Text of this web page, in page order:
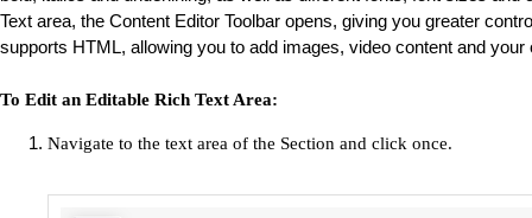
Text area, the Content Editor Toolbar opens, giving you greater
supports HTML, allowing you to add images, video content and your
To Edit an Editable Rich Text Area:
Navigate to the text area of the Section and click once.